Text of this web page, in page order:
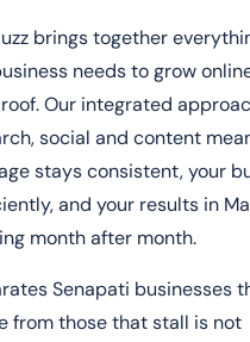
brings together
needs to grow
Our integrated
social and content
stays consistent, your
and your results in
month after month.
Senapati businesses
from those that stall is not